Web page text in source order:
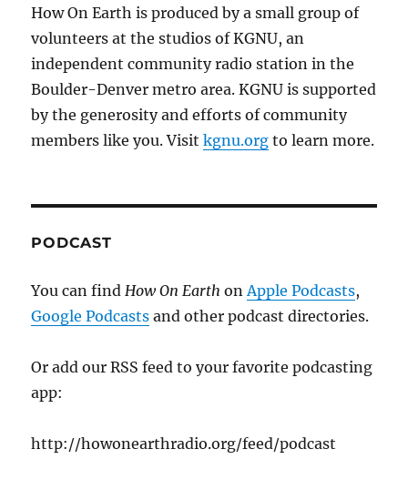
How On Earth is produced by a small group of
volunteers at the studios of KGNU, an
independent community radio station in the
Boulder-Denver metro area. KGNU is supported
by the generosity and efforts of community
members like you. Visitkgnu.org to learn more.
PODCAST
You can findHow On EarthonApple Podcasts,
Google Podcasts and other podcast directories.
Or add our RSS feed to your favorite podcasting
app:
http://howonearthradio.org/feed/podcast